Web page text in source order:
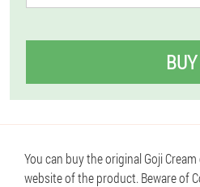
BUY
You can buy the original Goji
website of the product. Beware of